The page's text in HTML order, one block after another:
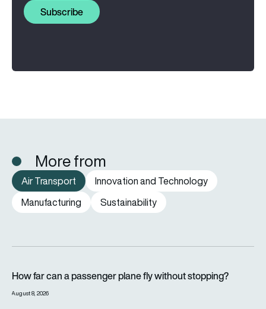
Subscribe
More from
Air Transport
Innovation and Technology
Manufacturing
Sustainability
How far can a passenger plane fly without stopping?
August 8, 2026